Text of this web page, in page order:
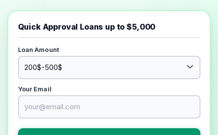
Quick Approval Loans up to $5,000
Loan Amount
Your Email